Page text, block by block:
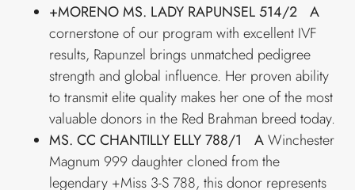
+MORENO MS. LADY RAPUNSEL 514/2 A
cornerstone of our program with excellent IVF
results, Rapunzel brings unmatched pedigree
strength and global influence. Her proven ability
to transmit elite quality makes her one of the most
valuable donors in the Red Brahman breed today.
MS. CC CHANTILLY ELLY 788/1 AWinchester
Magnum 999 daughter cloned from the
legendary +Miss 3-S 788, this donor represents